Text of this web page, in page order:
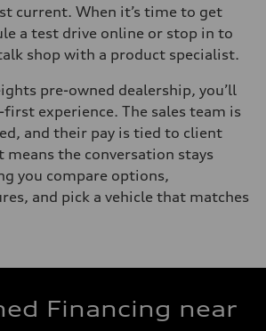
current. When it’s time to get
a test drive online or stop in to
shop with a product specialist.
pre-owned dealership, you’ll
first experience. The sales team is
and their pay is tied to client
the conversation stays
you compare options,
and pick a vehicle that matches
Financing near